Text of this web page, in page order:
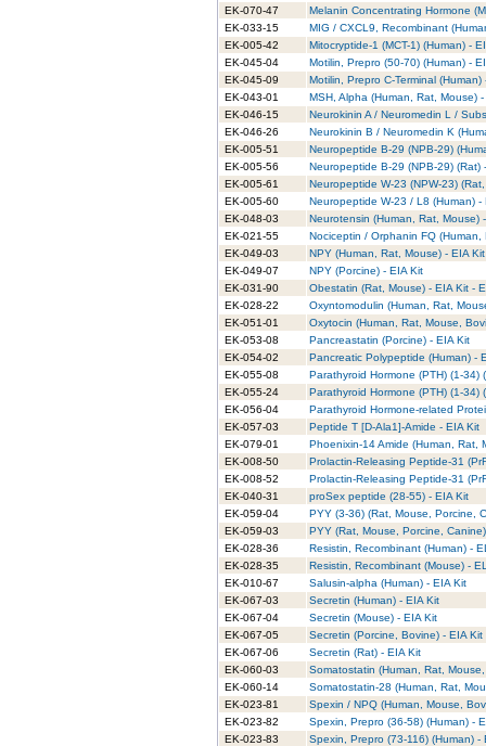
EK-070-47
Melanin Concentrating Hormone
EK-033-15
MIG / CXCL9, Recombinant
EK-005-42
Mitocryptide-1 (MCT-1) (Human) -
EK-045-04
Motilin, Prepro (50-70) (Human) -
EK-045-09
Motilin, Prepro C-Terminal (Human)
EK-043-01
MSH, Alpha (Human, Rat, Mouse)
EK-046-15
Neurokinin A / Neuromedin L /
EK-046-26
Neurokinin B / Neuromedin K
EK-005-51
Neuropeptide B-29 (NPB-29)
EK-005-56
Neuropeptide B-29 (NPB-29) (Rat)
EK-005-61
Neuropeptide W-23 (NPW-23)
EK-005-60
Neuropeptide W-23 / L8 (Human) -
EK-048-03
Neurotensin (Human, Rat, Mouse)
EK-021-55
Nociceptin / Orphanin FQ (Human,
EK-049-03
NPY (Human, Rat, Mouse) - EIA Kit
EK-049-07
NPY (Porcine) - EIA Kit
EK-031-90
Obestatin (Rat, Mouse) - EIA Kit -
EK-028-22
Oxyntomodulin (Human, Rat,
EK-051-01
Oxytocin (Human, Rat, Mouse,
EK-053-08
Pancreastatin (Porcine) - EIA Kit
EK-054-02
Pancreatic Polypeptide (Human) -
EK-055-08
Parathyroid Hormone (PTH) (1-34)
EK-055-24
Parathyroid Hormone (PTH) (1-34)
EK-056-04
Parathyroid Hormone-related
EK-057-03
Peptide T [D-Ala1]-Amide - EIA Kit
EK-079-01
Phoenixin-14 Amide (Human, Rat,
EK-008-50
Prolactin-Releasing Peptide-31
EK-008-52
Prolactin-Releasing Peptide-31
EK-040-31
proSex peptide (28-55) - EIA Kit
EK-059-04
PYY (3-36) (Rat, Mouse, Porcine,
EK-059-03
PYY (Rat, Mouse, Porcine,
EK-028-36
Resistin, Recombinant (Human) -
EK-028-35
Resistin, Recombinant (Mouse) -
EK-010-67
Salusin-alpha (Human) - EIA Kit
EK-067-03
Secretin (Human) - EIA Kit
EK-067-04
Secretin (Mouse) - EIA Kit
EK-067-05
Secretin (Porcine, Bovine) - EIA Kit
EK-067-06
Secretin (Rat) - EIA Kit
EK-060-03
Somatostatin (Human, Rat,
EK-060-14
Somatostatin-28 (Human, Rat,
EK-023-81
Spexin / NPQ (Human, Mouse,
EK-023-82
Spexin, Prepro (36-58) (Human) -
EK-023-83
Spexin, Prepro (73-116) (Human) -